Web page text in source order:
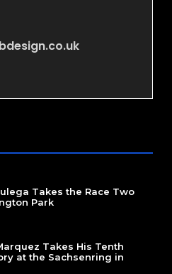
Takes the Race Two
Park
Takes His Tenth
at the Sachsenring in